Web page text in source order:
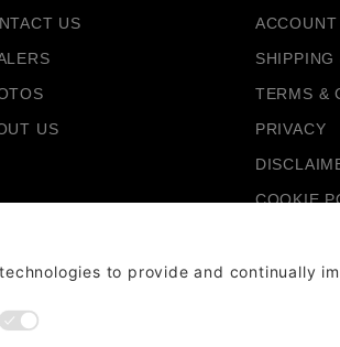
US
US
ACCOUNT
SHIPPING
TERMS &
PRIVACY
COOKIE